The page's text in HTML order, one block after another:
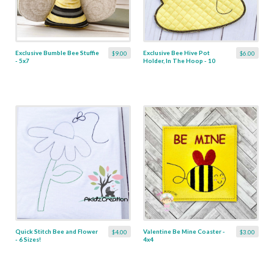
$9.00
Exclusive Bumble Bee Stuffie
- 5x7
$6.00
Exclusive Bee Hive Pot
Holder, In The Hoop - 10
$4.00
Quick Stitch Bee and Flower
- 6 Sizes!
$3.00
Valentine Be Mine Coaster -
4x4